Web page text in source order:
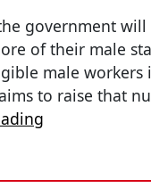
government
of their male
male workers
to raise that